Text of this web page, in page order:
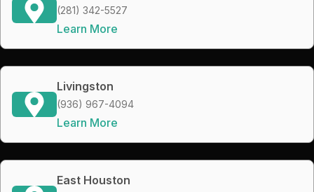
(281) 342-5527
Learn More
Livingston
(936) 967-4094
Learn More
East Houston